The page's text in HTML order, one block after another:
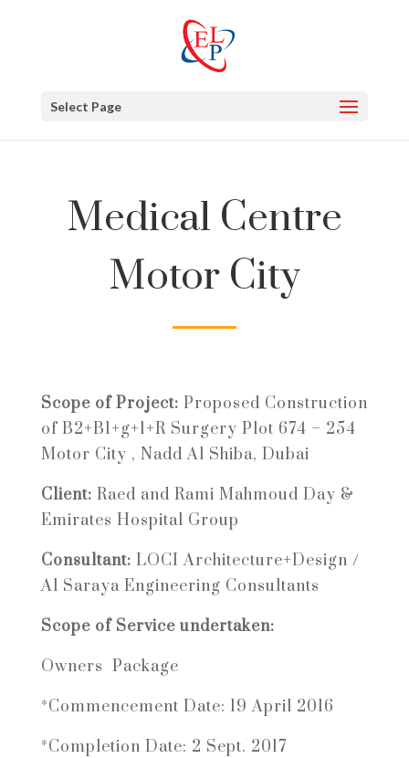
Select Page
Medical Centre
Motor City
Scope of Project: Proposed Construction
of B2+B1+g+1+R Surgery Plot 674 – 254
Motor City , Nadd Al Shiba, Dubai
Client: Raed and Rami Mahmoud Day &
Emirates Hospital Group
Consultant: LOCI Architecture+Design /
Al Saraya Engineering Consultants
Scope of Service undertaken:
Owners Package
*Commencement Date: 19 April 2016
*Completion Date: 2 Sept. 2017